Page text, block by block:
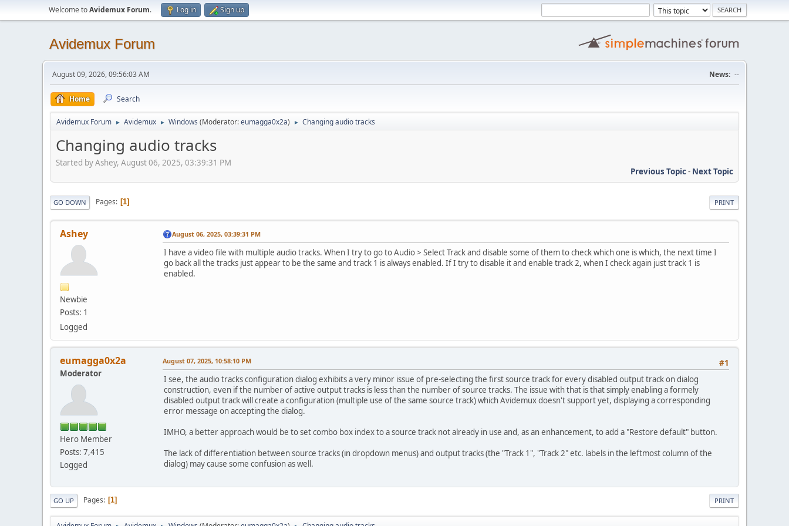
Welcome toAvidemux Forum. Log in Sign up
Avidemux Forum
August 09, 2026, 09:56:03 AM News: --
Home Search
Avidemux Forum ► Avidemux ► Windows (Moderator:eumagga0x2a) ► Changing audio tracks
Changing audio tracks
Started by Ashey, August 06, 2025, 03:39:31 PM
Previous Topic- Next Topic
PRINT
GO DOWN Pages 1
Ashey
Newbie
Posts: 1
Logged
August 06, 2025, 03:39:31 PM
I have a video file with multiple audio tracks. When I try to go to Audio > Select Track and disable some of them to check which one is which, the next time I
go back all the tracks just appear to be the same and track 1 is always enabled. If I try to disable it and enable track 2, when I check again just track 1 is
enabled.
eumagga0x2a
Moderator
Hero Member
Posts: 7,415
Logged
#1
August 07, 2025, 10:58:10 PM
I see, the audio tracks configuration dialog exhibits a very minor issue of pre-selecting the first source track for every disabled output track on dialog
construction, even if the number of active output tracks is less than the number of source tracks. The issue with that is that simply enabling a formely
disabled output track will create a configuration (multiple use of the same source track) which Avidemux doesn't support yet, displaying a corresponding
error message on accepting the dialog.
IMHO, a better approach would be to set combo box index to a source track not already in use and, as an enhancement, to add a "Restore default" button.
The lack of differentiation between source tracks (in dropdown menus) and output tracks (the "Track 1", "Track 2" etc. labels in the leftmost column of the
dialog) may cause some confusion as well.
PRINT
GO UP Pages 1